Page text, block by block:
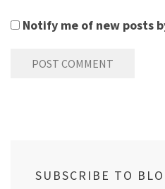
Notify me of new posts
SUBSCRIBE TO